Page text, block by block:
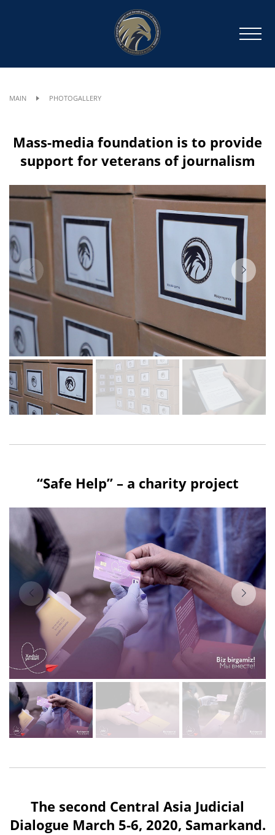
MAIN PHOTOGALLERY
Mass-media foundation is to provide
support for veterans of journalism
“Safe Help” – a charity project
The second Central Asia Judicial
Dialogue March 5-6, 2020, Samarkand.